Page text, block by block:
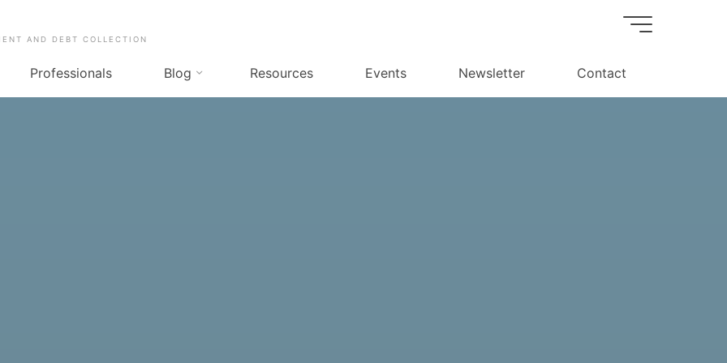
AND DEBT COLLECTION
Professionals Blog Resources Events Newsletter Contact